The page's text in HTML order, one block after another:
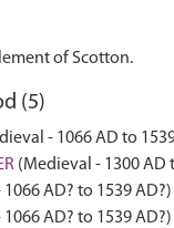
of Scotton.
(5)
- 1066 AD to
(Medieval - 1300 AD
AD? to 1539 AD?)
AD? to 1539 AD?)